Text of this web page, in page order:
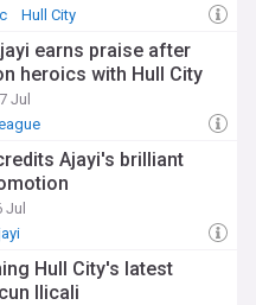
Hull City
earns praise after
heroics with Hull City
Jul
Ajayi's brilliant
Jul
Hull City's latest
Ilicali